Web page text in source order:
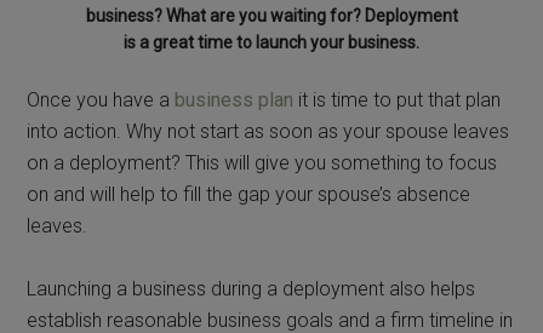
business? What are you waiting for? Deployment
is a great time to launch your business.
Once you have a business plan it is time to put that plan
into action. Why not start as soon as your spouse leaves
on a deployment? This will give you something to focus
on and will help to fill the gap your spouse’s absence
leaves.
Launching a business during a deployment also helps
establish reasonable business goals and a firm timeline in